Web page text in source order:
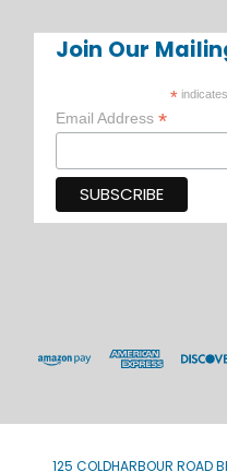
Join Our
*
Email Address *
125 COLDHARBOUR ROAD